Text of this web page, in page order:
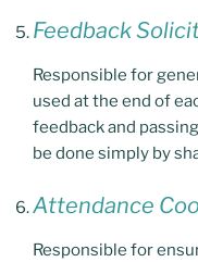
Feedback
Responsible for
used at the end of
feedback and
be done simply by
Attendance
Responsible for